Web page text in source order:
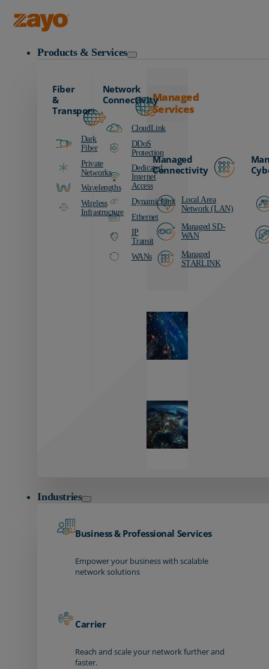
Products & Services
Fiber
&
Transport
Dark
Fiber
Private
Networks
Wavelengths
Wireless
Infrastructure
Network
Connectivity
CloudLink
DDoS
Protection
Dedicated
Internet
Access
DynamicLink
Ethernet
IP
Transit
WANs
Managed
Services
Managed
Connectivity
Local Area
Network (LAN)
Managed SD-
WAN
Managed
STARLINK
Industries
Business & Professional Services
Empower your business with scalable
network solutions
Carrier
Reach and scale your network further and
faster.